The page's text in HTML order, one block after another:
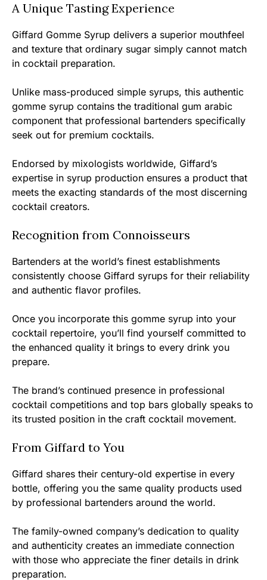
A Unique Tasting Experience
Giffard Gomme Syrup delivers a superior mouthfeel
and texture that ordinary sugar simply cannot match
in cocktail preparation.
Unlike mass-produced simple syrups, this authentic
gomme syrup contains the traditional gum arabic
component that professional bartenders specifically
seek out for premium cocktails.
Endorsed by mixologists worldwide, Giffard’s
expertise in syrup production ensures a product that
meets the exacting standards of the most discerning
cocktail creators.
Recognition from Connoisseurs
Bartenders at the world’s finest establishments
consistently choose Giffard syrups for their reliability
and authentic flavor profiles.
Once you incorporate this gomme syrup into your
cocktail repertoire, you’ll find yourself committed to
the enhanced quality it brings to every drink you
prepare.
The brand’s continued presence in professional
cocktail competitions and top bars globally speaks to
its trusted position in the craft cocktail movement.
From Giffard to You
Giffard shares their century-old expertise in every
bottle, offering you the same quality products used
by professional bartenders around the world.
The family-owned company’s dedication to quality
and authenticity creates an immediate connection
with those who appreciate the finer details in drink
preparation.